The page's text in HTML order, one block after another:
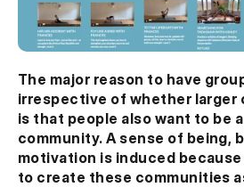
The major reason to have
irrespective of whether larger
is that people also want to be
community. A sense of being,
motivation is induced
to create these communities